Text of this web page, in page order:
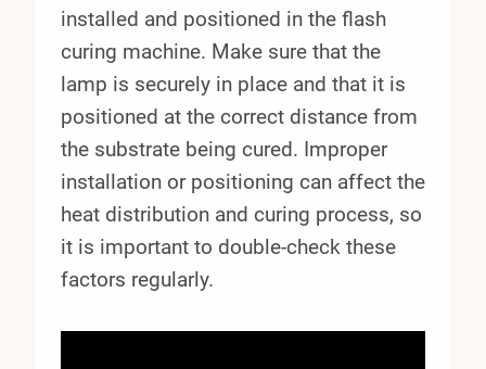
installed and positioned in the flash
curing machine. Make sure that the
lamp is securely in place and that it is
positioned at the correct distance from
the substrate being cured. Improper
installation or positioning can affect the
heat distribution and curing process, so
it is important to double-check these
factors regularly.